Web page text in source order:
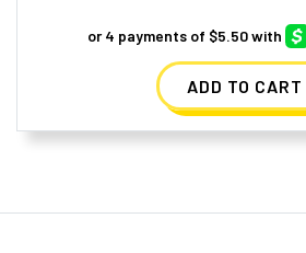
ADD TO CART